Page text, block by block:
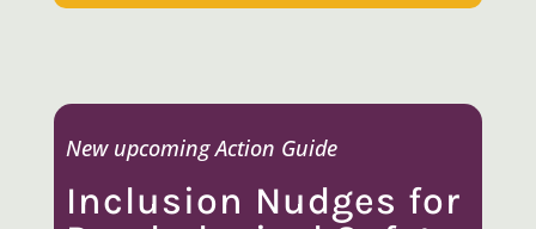
New upcoming Action Guide
Inclusion Nudges for